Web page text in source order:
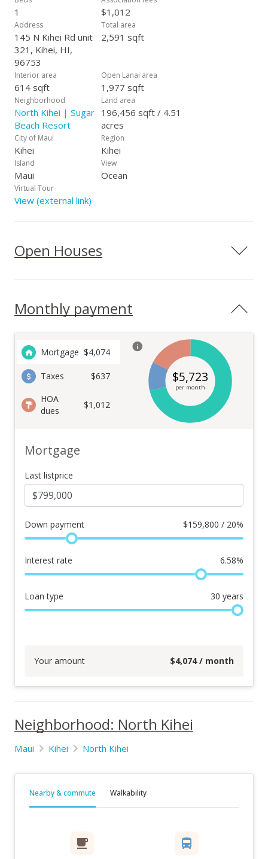
is a fully furnished beachfront condo, and is booked by clients
from all around the world. SEE VIDEO TOUR..
https://vimeo.com/508220113
1 $1,012
Address
145 N Kihei Rd unit
321, Kihei, HI,
96753
Total area
2,591 sqft
Interior area
614 sqft
Open Lanai area
1,977 sqft
Neighborhood
North Kihei | Sugar
Beach Resort
Land area
196,456 sqft / 4.51
acres
City of Maui
Kihei
Region
Kihei
Island
Maui
View
Ocean
Virtual Tour
View (external link)
Open Houses
Monthly payment
Mortgage $4,074
Taxes
$637
HOA
dues
$1,012
$5,723
per month
Mortgage
Last listprice
Down payment $159,800 / 20%
Interest rate 6.58%
Loan type 30 years
Your amount $4,074/ month
Neighborhood: North Kihei
Maui Kihei North Kihei
Nearby & commute Walkability